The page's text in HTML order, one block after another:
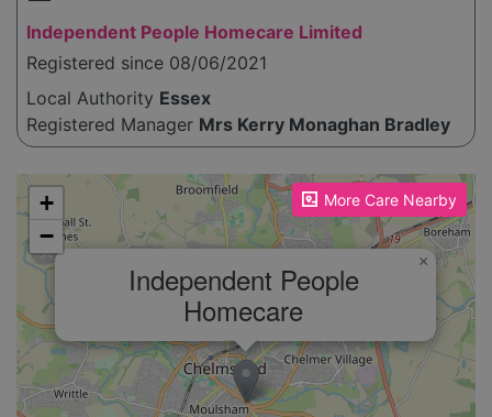
Independent People Homecare Limited
Registered since 08/06/2021
Local Authority Essex
Registered Manager Mrs Kerry Monaghan Bradley
More Care Nearby
Please enable JavaScript to see the map!
Independent People
Homecare
×
+
−